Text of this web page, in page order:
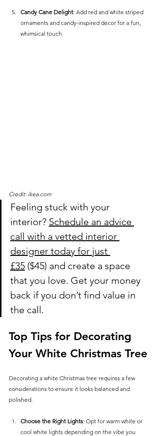
Candy Cane Delight: Add red and white striped
ornaments and candy-inspired decor for a fun,
whimsical touch.
Credit: ikea.com
Feeling stuck with your
interior? Schedule an advice
call with a vetted interior
designer today for just
£35 ($45) and create a space
that you love. Get your money
back if you don’t find value in
the call.
Top Tips for Decorating
Your White Christmas Tree
Decorating a white Christmas tree requires a few
considerations to ensure it looks balanced and
polished.
Choose the Right Lights: Opt for warm white or
cool white lights depending on the vibe you